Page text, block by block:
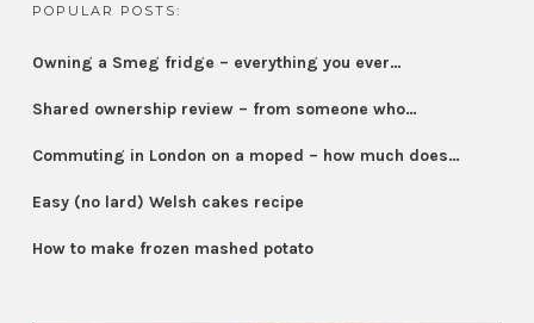
POPULAR POSTS:
Owning a Smeg fridge – everything you ever…
Shared ownership review – from someone who…
Commuting in London on a moped – how much does…
Easy (no lard) Welsh cakes recipe
How to make frozen mashed potato